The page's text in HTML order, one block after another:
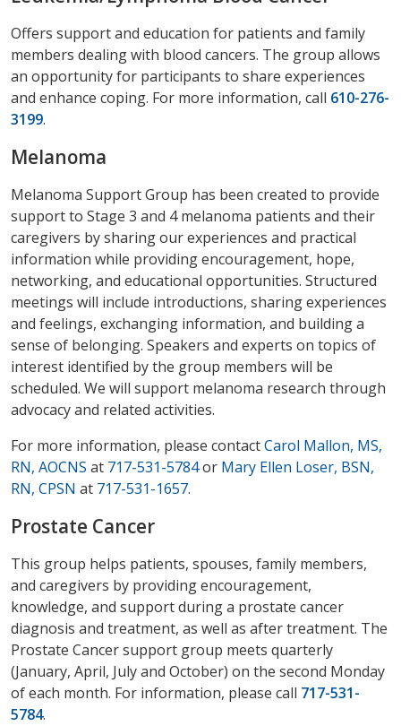
Offers support and education for patients and family
members dealing with blood cancers. The group allows
an opportunity for participants to share experiences
and enhance coping. For more information, call 610-276-
3199.
Melanoma
Melanoma Support Group has been created to provide
support to Stage 3 and 4 melanoma patients and their
caregivers by sharing our experiences and practical
information while providing encouragement, hope,
networking, and educational opportunities. Structured
meetings will include introductions, sharing experiences
and feelings, exchanging information, and building a
sense of belonging. Speakers and experts on topics of
interest identified by the group members will be
scheduled. We will support melanoma research through
advocacy and related activities.
For more information, please contactCarol Mallon, MS,
RN, AOCNS at 717-531-5784or Mary Ellen Loser, BSN,
RN, CPSN at 717-531-1657.
Prostate Cancer
This group helps patients, spouses, family members,
and caregivers by providing encouragement,
knowledge, and support during a prostate cancer
diagnosis and treatment, as well as after treatment. The
Prostate Cancer support group meets quarterly
(January, April, July and October) on the second Monday
of each month. For information, please call 717-531-
5784.